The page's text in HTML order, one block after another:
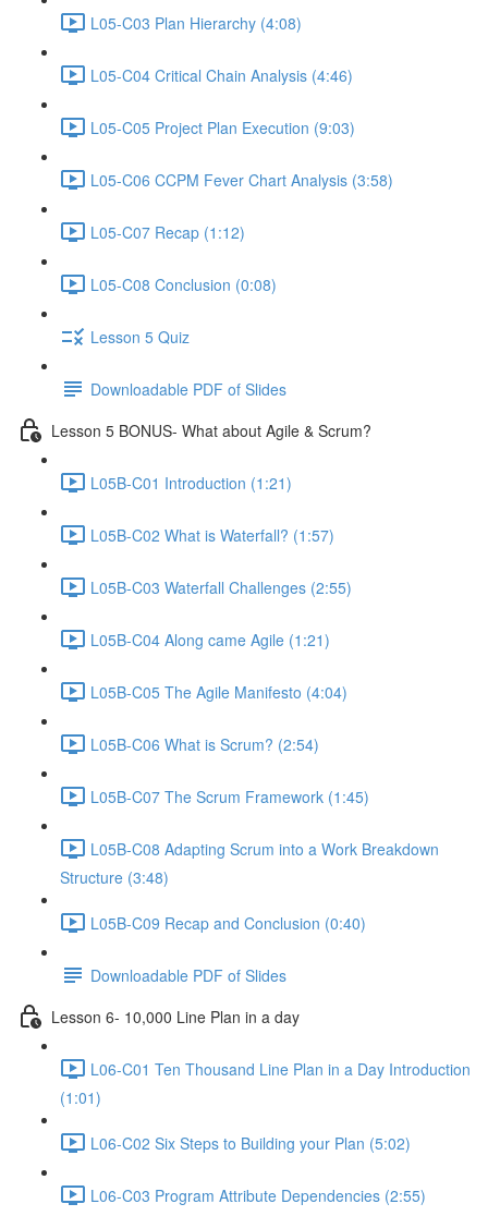
L05-C03 Plan Hierarchy (4:08)
L05-C04 Critical Chain Analysis (4:46)
L05-C05 Project Plan Execution (9:03)
L05-C06 CCPM Fever Chart Analysis (3:58)
L05-C07 Recap (1:12)
L05-C08 Conclusion (0:08)
Lesson 5 Quiz
Downloadable PDF of Slides
Lesson 5 BONUS- What about Agile & Scrum?
L05B-C01 Introduction (1:21)
L05B-C02 What is Waterfall? (1:57)
L05B-C03 Waterfall Challenges (2:55)
L05B-C04 Along came Agile (1:21)
L05B-C05 The Agile Manifesto (4:04)
L05B-C06 What is Scrum? (2:54)
L05B-C07 The Scrum Framework (1:45)
L05B-C08 Adapting Scrum into a Work Breakdown
Structure (3:48)
L05B-C09 Recap and Conclusion (0:40)
Downloadable PDF of Slides
Lesson 6- 10,000 Line Plan in a day
L06-C01 Ten Thousand Line Plan in a Day Introduction
(1:01)
L06-C02 Six Steps to Building your Plan (5:02)
L06-C03 Program Attribute Dependencies (2:55)